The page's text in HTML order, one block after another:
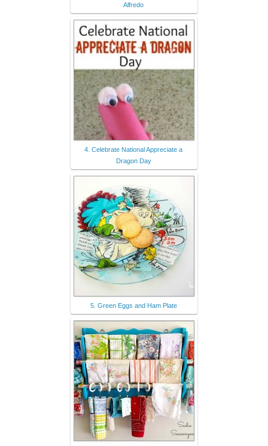
Alfredo
4. Celebrate National Appreciate a
Dragon Day
5. Green Eggs and Ham Plate